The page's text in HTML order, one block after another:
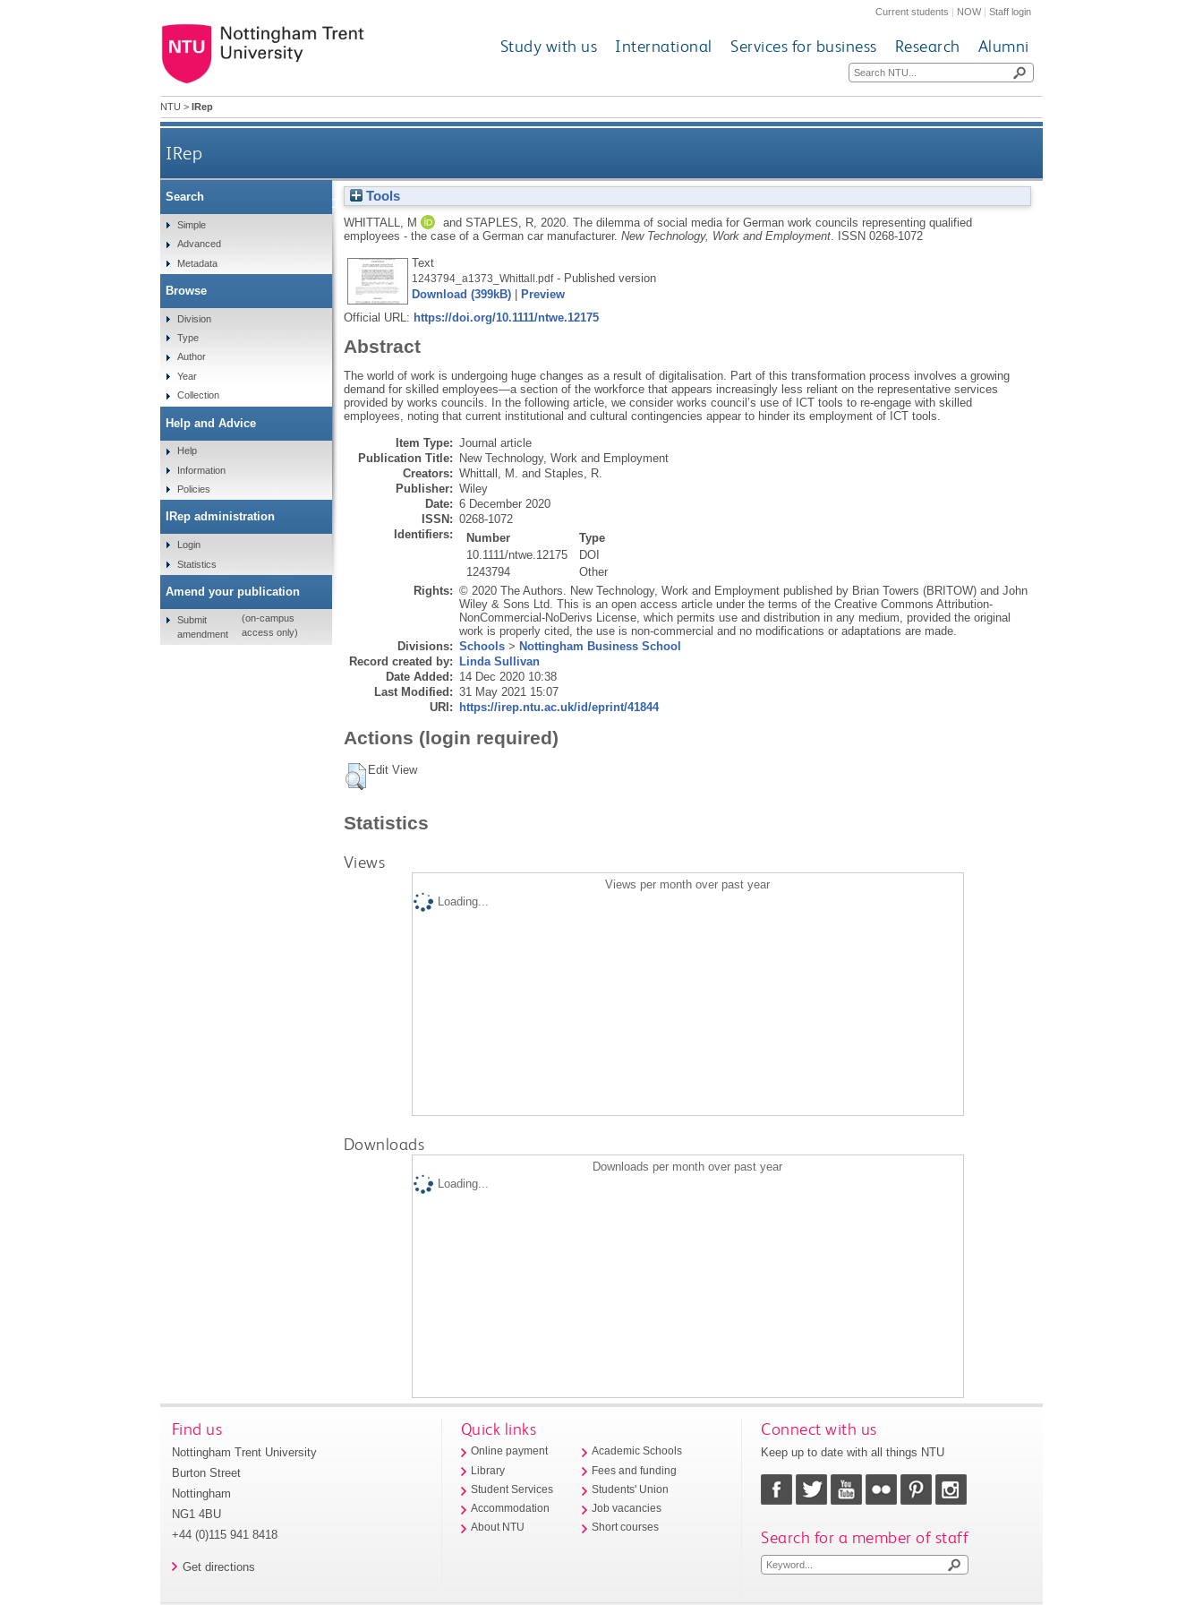
Current students | NOW|Staff login
Study with us International Services for business Research Alumni
NTU > IRep
IRep
The dilemma of social media for German work councils representing qualified employees - the case of a German
Tools
WHITTALL, M and STAPLES, R, 2020. The dilemma of social media for German work councils representing qualified
employees - the case of a German car manufacturer. New Technology, Work and Employment.
ISSN 0268-1072
Text
1243794_a1373_Whittall.pdf- Published version
Download (399kB)|
Preview
Official URL: https://doi.org/10.1111/ntwe.12175
Abstract
The world of work is undergoing huge changes as a result of digitalisation. Part of this transformation process involves a growing
demand for skilled employees—a section of the workforce that appears increasingly less reliant on the representative services
provided by works councils. In the following article, we consider works council’s use of ICT tools to re‐engage with skilled
employees, noting that current institutional and cultural contingencies appear to hinder its employment of ICT tools.
Item Type: Journal article
Publication Title:
New Technology, Work and Employment
Creators: Whittall, M. and Staples, R.
Publisher: Wiley
Date: 6 December 2020
ISSN: 0268-1072
Identifiers:
Number
Type
10.1111/ntwe.12175
DOI
1243794
Other
Rights: © 2020 The Authors. New Technology, Work and Employment published by Brian Towers (BRITOW) and John
Wiley & Sons Ltd. This is an open access article under the terms of the Creative Commons Attribution‐
NonCommercial‐NoDerivs License, which permits use and distribution in any medium, provided the original
work is properly cited, the use is non‐commercial and no modifications or adaptations are made.
Divisions: Schools> Nottingham Business School
Record created by:
Linda Sullivan
Date Added: 14 Dec 2020 10:38
Last Modified: 31 May 2021 15:07
URI:
https://irep.ntu.ac.uk/id/eprint/41844
Actions (login required)
Edit View
Statistics
Views
Views per month over past year
Loading...
Downloads
Downloads per month over past year
Loading...
Search
Simple
Advanced
Metadata
Browse
Division
Type
Author
Year
Collection
Help and Advice
Help
Information
Policies
IRep administration
Login
Statistics
Amend your publication
Submit
amendment
(on-campus
access only)
Find us
Nottingham Trent University
Burton Street
Nottingham
NG1 4BU
+44 (0)115 941 8418
Get directions
Quick links
Online payment
Library
Student Services
Accommodation
About NTU
Academic Schools
Fees and funding
Students' Union
Job vacancies
Short courses
Connect with us
Keep up to date with all things NTU
Search for a member of staff